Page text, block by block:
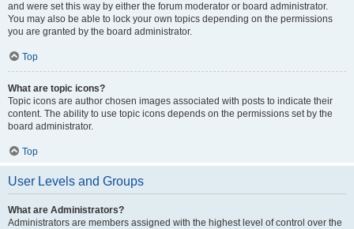
and were set this way by either the forum moderator or board administrator.
You may also be able to lock your own topics depending on the permissions
you are granted by the board administrator.
Top
What are topic icons?
Topic icons are author chosen images associated with posts to indicate their
content. The ability to use topic icons depends on the permissions set by the
board administrator.
Top
User Levels and Groups
What are Administrators?
Administrators are members assigned with the highest level of control over the